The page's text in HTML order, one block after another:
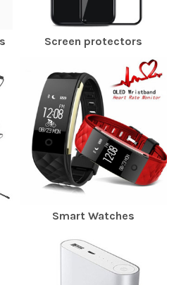
Screen protectors
Smart Watches